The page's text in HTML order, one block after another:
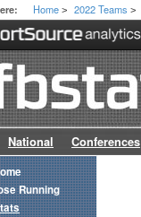
Home > 2022 Teams >
National Conferences
Running